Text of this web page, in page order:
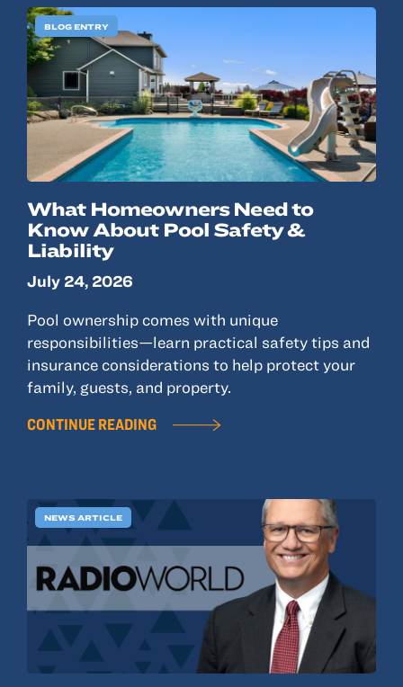
BLOG ENTRY
What Homeowners Need to
Know About Pool Safety &
Liability
July 24, 2026
Pool ownership comes with unique
responsibilities—learn practical safety tips and
insurance considerations to help protect your
family, guests, and property.
CONTINUE READING
NEWS ARTICLE